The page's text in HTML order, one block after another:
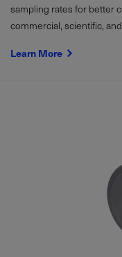
sampling rates for better
commercial, scientific,
Learn More